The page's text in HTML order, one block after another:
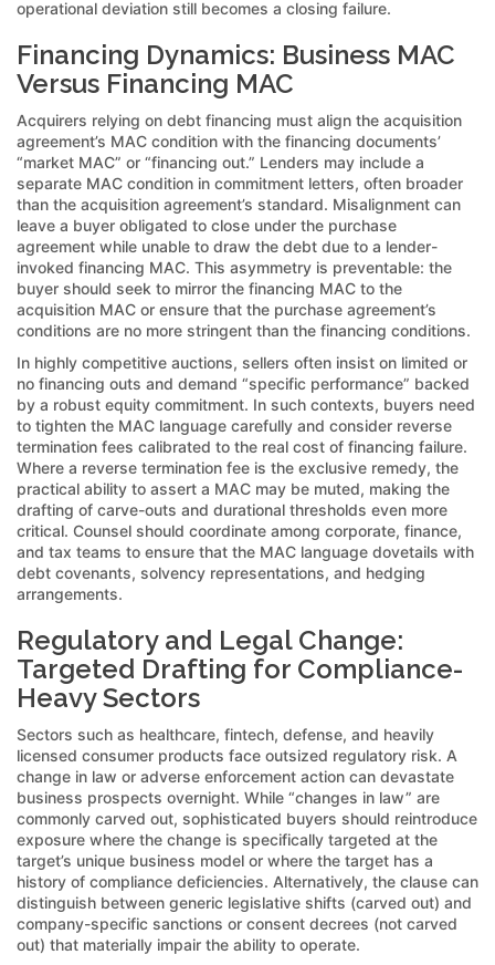
operational deviation still becomes a closing failure.
Financing Dynamics: Business MAC
Versus Financing MAC
Acquirers relying on debt financing must align the acquisition
agreement’s MAC condition with the financing documents’
“market MAC” or “financing out.” Lenders may include a
separate MAC condition in commitment letters, often broader
than the acquisition agreement’s standard. Misalignment can
leave a buyer obligated to close under the purchase
agreement while unable to draw the debt due to a lender-
invoked financing MAC. This asymmetry is preventable: the
buyer should seek to mirror the financing MAC to the
acquisition MAC or ensure that the purchase agreement’s
conditions are no more stringent than the financing conditions.
In highly competitive auctions, sellers often insist on limited or
no financing outs and demand “specific performance” backed
by a robust equity commitment. In such contexts, buyers need
to tighten the MAC language carefully and consider reverse
termination fees calibrated to the real cost of financing failure.
Where a reverse termination fee is the exclusive remedy, the
practical ability to assert a MAC may be muted, making the
drafting of carve-outs and durational thresholds even more
critical. Counsel should coordinate among corporate, finance,
and tax teams to ensure that the MAC language dovetails with
debt covenants, solvency representations, and hedging
arrangements.
Regulatory and Legal Change:
Targeted Drafting for Compliance-
Heavy Sectors
Sectors such as healthcare, fintech, defense, and heavily
licensed consumer products face outsized regulatory risk. A
change in law or adverse enforcement action can devastate
business prospects overnight. While “changes in law” are
commonly carved out, sophisticated buyers should reintroduce
exposure where the change is specifically targeted at the
target’s unique business model or where the target has a
history of compliance deficiencies. Alternatively, the clause can
distinguish between generic legislative shifts (carved out) and
company-specific sanctions or consent decrees (not carved
out) that materially impair the ability to operate.